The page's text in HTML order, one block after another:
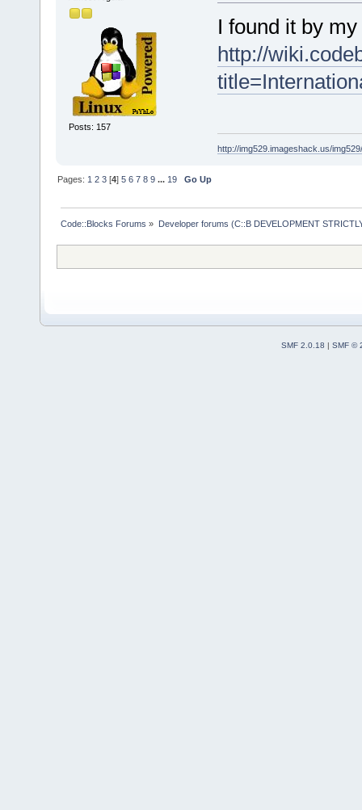
Posts: 157
I found it by
http://
http://img529.imageshack.us/
Pages:1 2 3 [4]5 6 7 8 9 ...19 Go Up
Code::Blocks Forums » Developer forums (C::B DEVELOPMENT
SMF 2.0.18
SMF ©